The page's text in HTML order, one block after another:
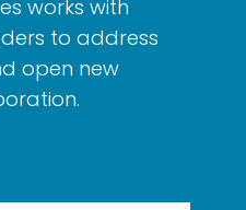
works with
to address
open new